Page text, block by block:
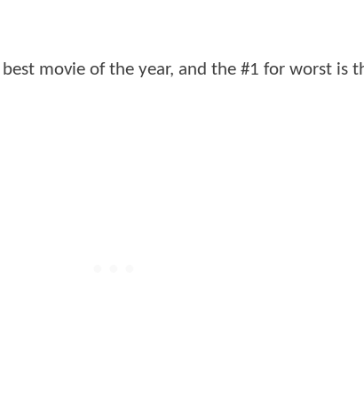
movie of the year, and the #1 for worst is